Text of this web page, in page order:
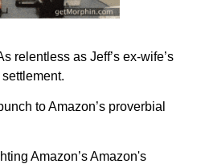
relentless as Jeff’s ex-wife’s
to Amazon’s proverbial
Amazon’s Amazon's